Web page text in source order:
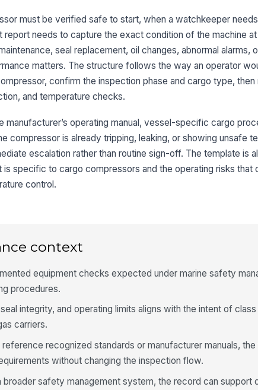
5
must be verified safe to start, when a watchkeeper
needs to capture the exact condition of the machine
seal replacement, oil changes, abnormal alarms,
matters. The structure follows the way an operator
confirm the inspection phase and cargo type, then
and temperature checks.
manufacturer’s operating manual, vessel-specific cargo
compressor is already tripping, leaking, or showing unsafe
escalation rather than routine sign-off. The template is
is specific to cargo compressors and the operating risks that
control.
context
equipment checks expected under marine safety
procedures.
integrity, and operating limits aligns with the intent of class
carriers.
recognized standards or manufacturer manuals,
without changing the inspection flow.
safety management system, the record can support